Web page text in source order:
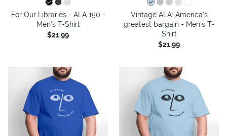
For Our Libraries - ALA 150 -
Men's T-Shirt
$21.99
Vintage ALA: America’s
greatest bargain - Men's T-
Shirt
$21.99